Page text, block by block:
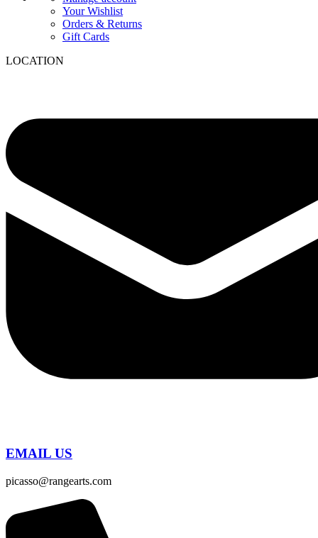
Your Wishlist
Orders & Returns
Gift Cards
LOCATION
EMAIL US
picasso@rangearts.com